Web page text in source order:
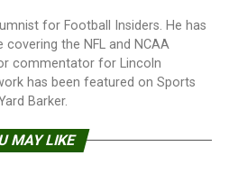
for Football Insiders. He has
the NFL and NCAA
commentator for Lincoln
has been featured on Sports
Barker.
MAY LIKE